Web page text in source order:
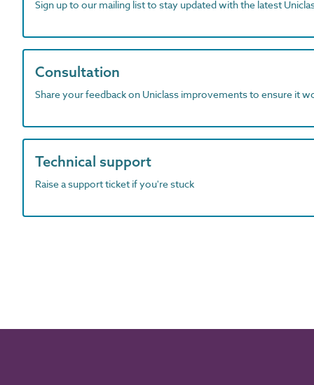
Sign up to our mailing list to stay updated with the latest
Consultation
Share your feedback on Uniclass improvements to ensure it
Technical support
Raise a support ticket if you're stuck